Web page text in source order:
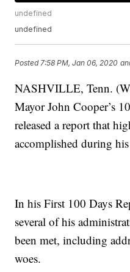
undefined
undefined
Posted 7:58 PM, Jan 06, 2020
NASHVILLE, Tenn.
Mayor John Cooper’s
released a report that
accomplished during
In his First 100 Days
several of his
been met, including
woes.